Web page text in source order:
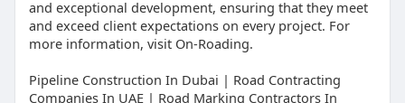
and exceptional development, ensuring that they meet
and exceed client expectations on every project. For
more information, visit On-Roading.
Pipeline Construction In Dubai | Road Contracting
Companies In UAE | Road Marking Contractors In